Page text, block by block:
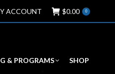
ACCOUNT $0.00 0
& PROGRAMS SHOP